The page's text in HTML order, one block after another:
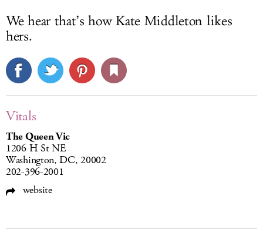
We hear that’s how Kate Middleton likes
hers.
Vitals
The Queen Vic
1206 H St NE
Washington, DC, 20002
202-396-2001
website